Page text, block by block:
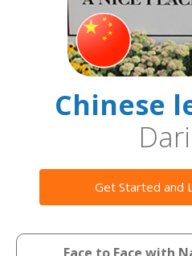
Chinese
Get Started and